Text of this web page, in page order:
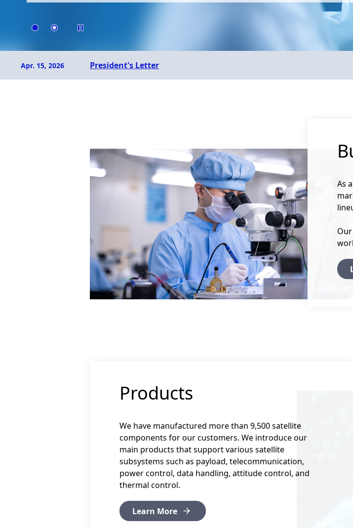
Maxar Space Systems
As
Products
We have manufactured more than 9,500 satellite
components for our customers. We introduce our
main products that support various satellite
subsystems such as payload, telecommunication,
power control, data handling, attitude control, and
thermal control.
Learn More